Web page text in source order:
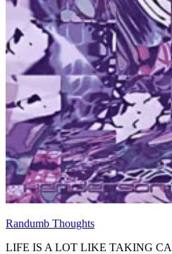
Randumb Thoughts
LIFE IS A LOT LIKE TAKING